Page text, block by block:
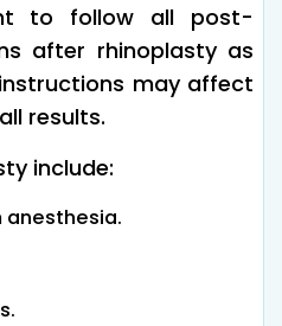
to follow all post-
after rhinoplasty as
may affect
results.
include: